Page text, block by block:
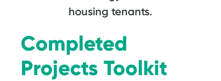
housing tenants.
Completed
Projects Toolkit